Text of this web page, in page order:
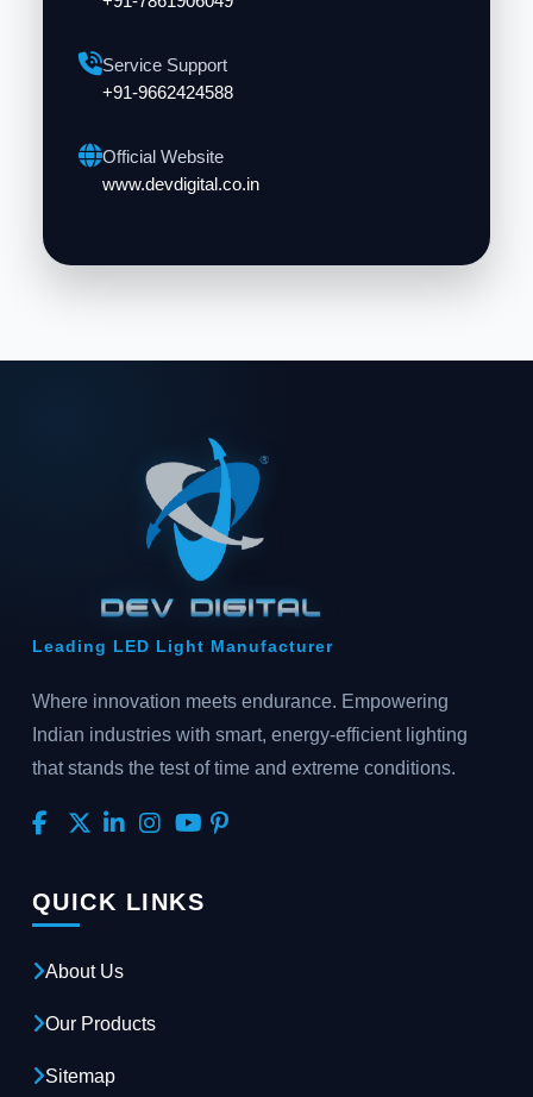
Service Support
+91-9662424588
Official Website
www.devdigital.co.in
Leading LED Light Manufacturer
Where innovation meets endurance. Empowering
Indian industries with smart, energy-efficient lighting
that stands the test of time and extreme conditions.
QUICK LINKS
About Us
Our Products
Sitemap